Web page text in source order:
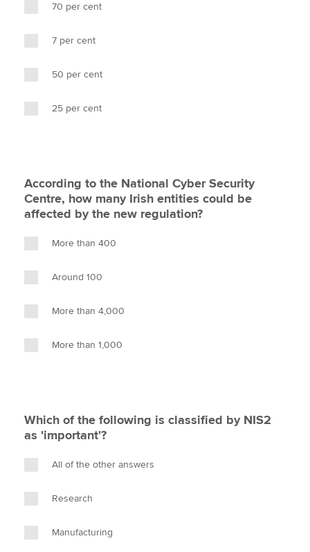
70 per cent
7 per cent
50 per cent
25 per cent
According to the National Cyber Security
Centre, how many Irish entities could be
affected by the new regulation?
More than 400
Around 100
More than 4,000
More than 1,000
Which of the following is classified by NIS2
as 'important'?
All of the other answers
Research
Manufacturing